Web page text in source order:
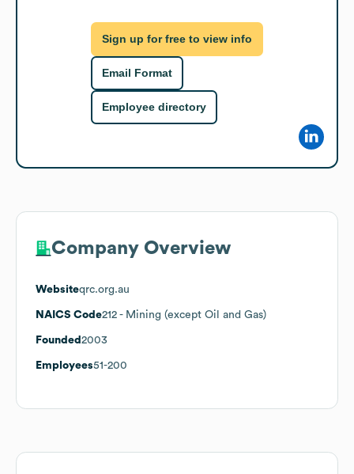
Sign up for free to view info
Email Format
Employee directory
Company Overview
Websiteqrc.org.au
NAICS Code212 - Mining (except Oil and Gas)
Founded 2003
Employees51-200